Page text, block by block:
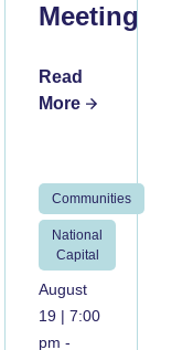
Meeting
Read
More
Communities
National
Capital
August
19 | 7:00
pm -